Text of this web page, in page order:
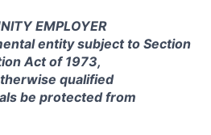
EMPLOYER
entity subject to Section
Act of 1973,
qualified
be protected from